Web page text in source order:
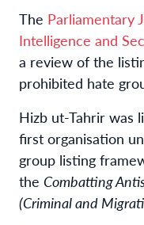
The Parliamentary
Intelligence and
a review of the
prohibited hate
Hizb ut-Tahrir was
first organisation
group listing
the Combatting
(Criminal and